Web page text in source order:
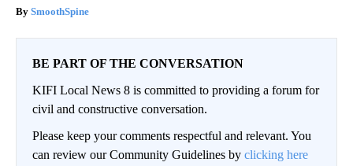
SmoothSpine
BE PART OF THE CONVERSATION
KIFI Local News 8 is committed to providing a forum for
civil and constructive conversation.
Please keep your comments respectful and relevant. You
can review our Community Guidelines by clicking here